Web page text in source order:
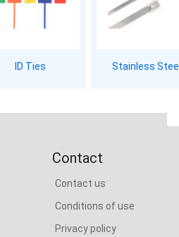
ID Ties Stainless Steel
Contact
Contact us
Conditions of use
Privacy policy